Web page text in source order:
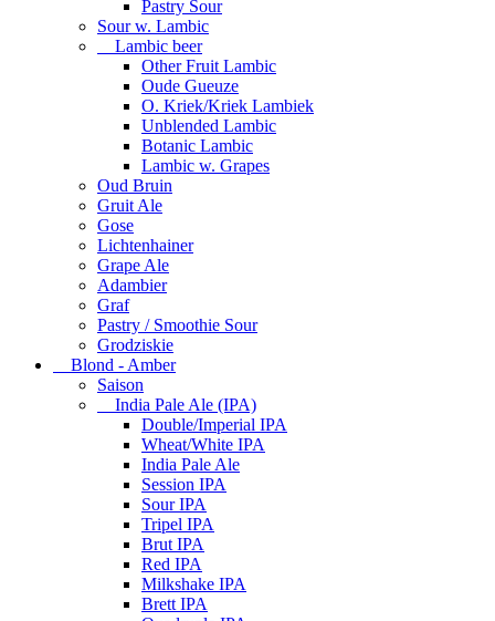
Pastry Sour
Sour w. Lambic
Lambic beer
Other Fruit Lambic
Oude Gueuze
O. Kriek/Kriek Lambiek
Unblended Lambic
Botanic Lambic
Lambic w. Grapes
Oud Bruin
Gruit Ale
Gose
Lichtenhainer
Grape Ale
Adambier
Graf
Pastry / Smoothie Sour
Grodziskie
Blond - Amber
Saison
India Pale Ale (IPA)
Double/Imperial IPA
Wheat/White IPA
India Pale Ale
Session IPA
Sour IPA
Tripel IPA
Brut IPA
Red IPA
Milkshake IPA
Brett IPA